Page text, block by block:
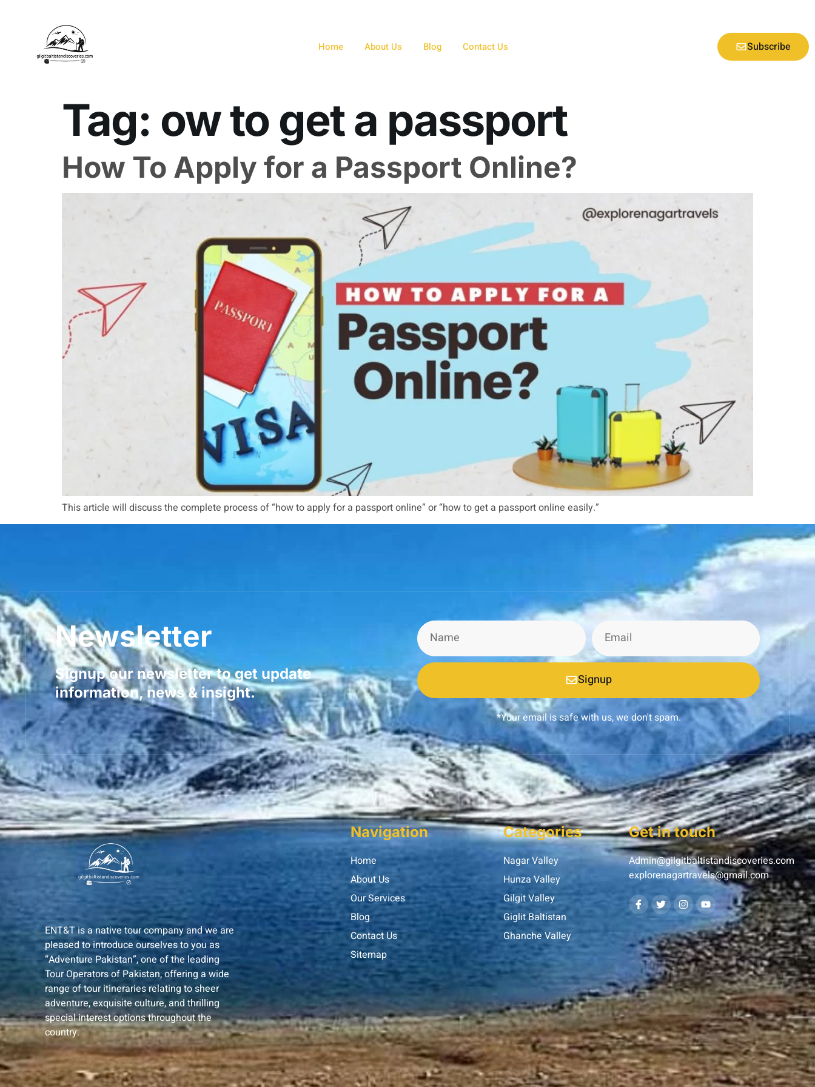
Home About Us Blog Contact Us Subscribe
Tag: ow to get a passport
How To Apply for a Passport Online?
This article will discuss the complete process of “how to apply for a passport online” or “how to get a passport online easily.”
Newsletter
Signup our newsletter to get update
information, news & insight.
Signup
*Your email is safe with us, we don't spam.
ENT&T is a native tour company and we are
pleased to introduce ourselves to you as
“Adventure Pakistan”, one of the leading
Tour Operators of Pakistan, offering a wide
range of tour itineraries relating to sheer
adventure, exquisite culture, and thrilling
special interest options throughout the
country.
Navigation
Home
About Us
Our Services
Blog
Contact Us
Sitemap
Categories
Nagar Valley
Hunza Valley
Gilgit Valley
Giglit Baltistan
Ghanche Valley
Get in touch
Admin@gilgitbaltistandiscoveries.com
explorenagartravels@gmail.com